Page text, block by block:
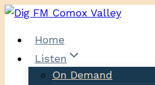
Skip
contentHome
Listen
On Demand